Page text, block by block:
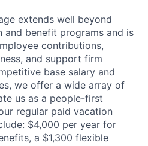
extends well beyond
and benefit programs and is
contributions,
and support firm
base salary and
we offer a wide array of
us as a people-first
regular paid vacation
$4,000 per year for
a $1,300 flexible